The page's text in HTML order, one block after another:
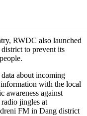
RWDC also launched
to prevent its
about incoming
with the local
awareness against
jingles at
FM in Dang district